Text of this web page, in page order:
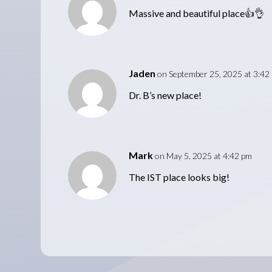
Massive and beautiful place👍👌
Jaden on September 25, 2025 at 3:42
Dr. B’s new place!
Markon May 5, 2025 at 4:42 pm
The IST place looks big!